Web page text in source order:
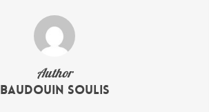
Author
Baudouin Soulis